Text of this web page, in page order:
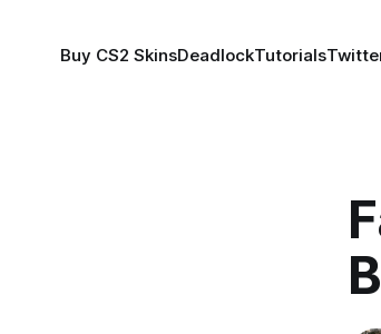
Buy CS2 SkinsDeadlockTutorials